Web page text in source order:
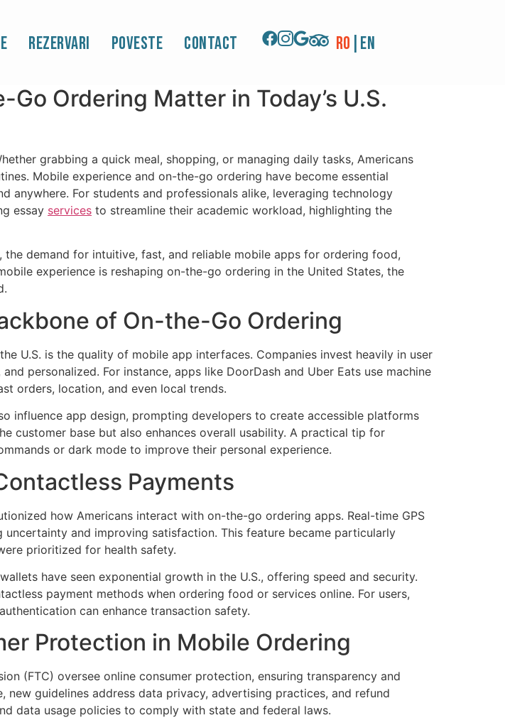
Rezervari Poveste Contact RO EN
Mobile Experience, Apps
Ordering Matter in Today’s U.S.
grabbing a quick meal, shopping, or managing daily tasks, Americans
Mobile experience and on-the-go ordering have become essential
anywhere. For students and professionals alike, leveraging technology
essay services to streamline their academic workload, highlighting the
demand for intuitive, fast, and reliable mobile apps for ordering food,
experience is reshaping on-the-go ordering in the United States, the
of On-the-Go Ordering
U.S. is the quality of mobile app interfaces. Companies invest heavily in user
personalized. For instance, apps like DoorDash and Uber Eats use machine
orders, location, and even local trends.
influence app design, prompting developers to create accessible platforms
customer base but also enhances overall usability. A practical tip for
or dark mode to improve their personal experience.
Payments
how Americans interact with on-the-go ordering apps. Real-time GPS
and improving satisfaction. This feature became particularly
prioritized for health safety.
have seen exponential growth in the U.S., offering speed and security.
payment methods when ordering food or services online. For users,
can enhance transaction safety.
Protection in Mobile Ordering
(FTC) oversee online consumer protection, ensuring transparency and
guidelines address data privacy, advertising practices, and refund
data usage policies to comply with state and federal laws.